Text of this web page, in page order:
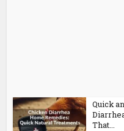
Quick
That...